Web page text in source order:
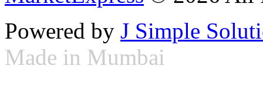
Powered by J Simple
Made in Mumbai